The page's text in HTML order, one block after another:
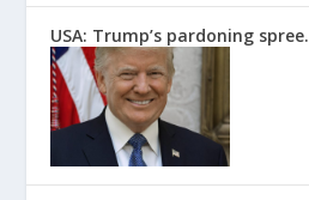
USA: Trump’s pardoning spree.